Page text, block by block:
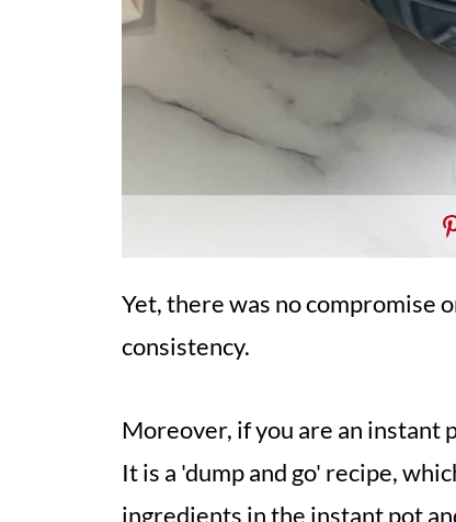
Yet, there was no compromise
consistency.
Moreover, if you are an instant
It is a 'dump and go' recipe,
ingredients in the instant pot